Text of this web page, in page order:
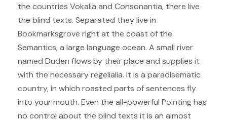
the countries Vokalia and Consonantia, there live
the blind texts. Separated they live in
Bookmarksgrove right at the coast of the
Semantics, a large language ocean. A small river
named Duden flows by their place and supplies it
with the necessary regelialia. It is a paradisematic
country, in which roasted parts of sentences fly
into your mouth. Even the all-powerful Pointing has
no control about the blind texts it is an almost